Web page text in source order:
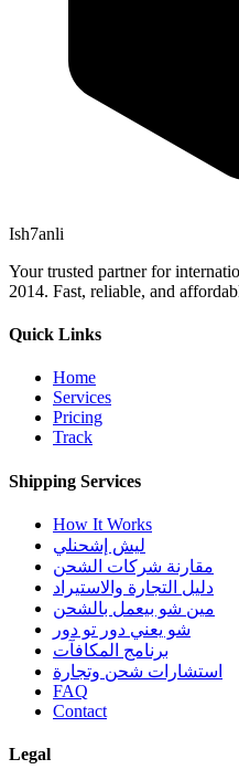
Ish7anli
Your trusted partner for
2014. Fast, reliable, and
Quick Links
Home
Services
Pricing
Track
Shipping Services
How It Works
ليش إشحنلي
مقارنة شركات الشحن
دليل التجارة والاستيراد
مين شو بيعمل بالشحن
شو يعني دور تو دور
برنامج المكافآت
استشارات شحن وتجارة
FAQ
Contact
Legal